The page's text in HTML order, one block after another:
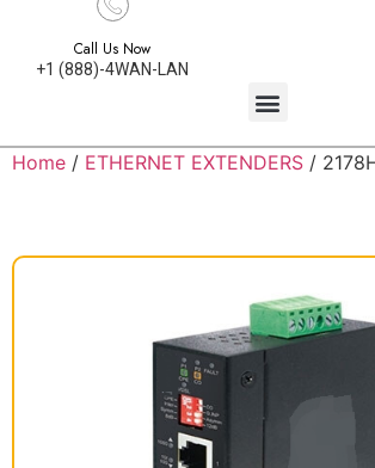
Call Us Now
+1 (888)-4WAN-LAN
Home / ETHERNET EXTENDERS /